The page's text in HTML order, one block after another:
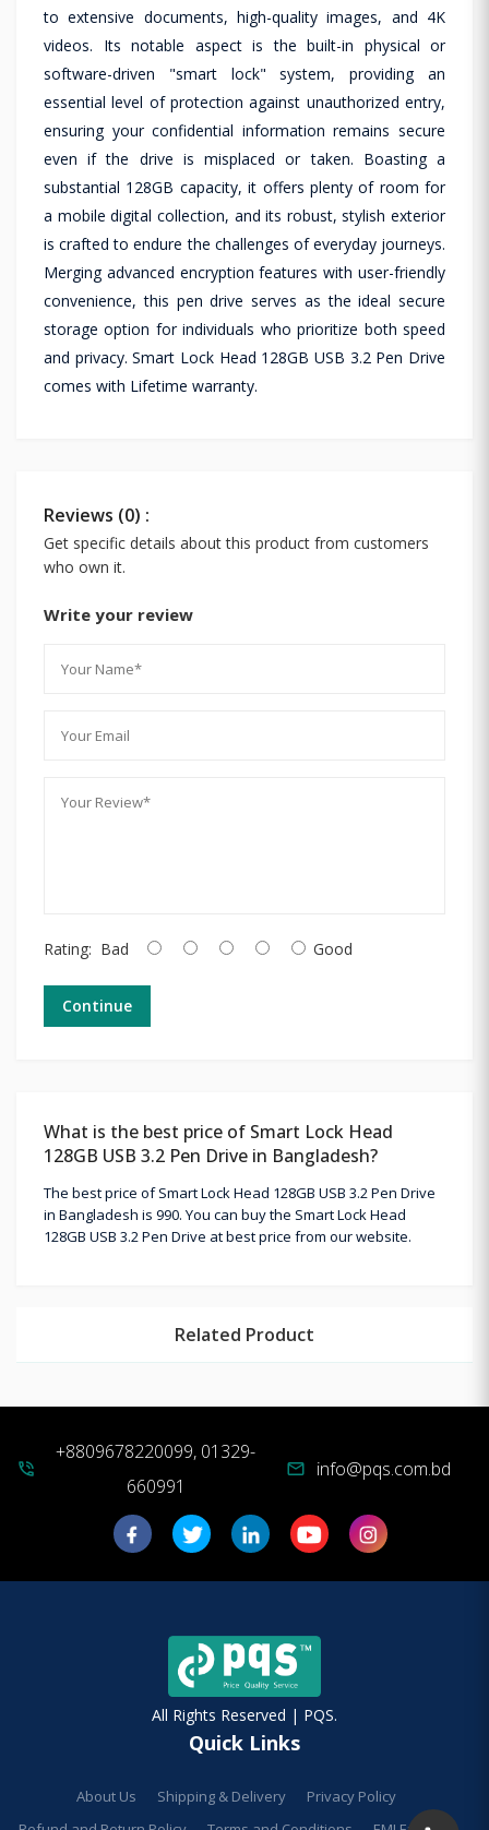
to extensive documents, high-quality images, and 4K
videos. Its notable aspect is the built-in physical or
software-driven "smart lock" system, providing an
essential level of protection against unauthorized entry,
ensuring your confidential information remains secure
even if the drive is misplaced or taken. Boasting a
substantial 128GB capacity, it offers plenty of room for
a mobile digital collection, and its robust, stylish exterior
is crafted to endure the challenges of everyday journeys.
Merging advanced encryption features with user-friendly
convenience, this pen drive serves as the ideal secure
storage option for individuals who prioritize both speed
and privacy. Smart Lock Head 128GB USB 3.2 Pen Drive
comes with Lifetime warranty.
Reviews (0) :
Get specific details about this product from customers
who own it.
Write your review
Rating: Bad Good
Continue
What is the best price of Smart Lock Head
128GB USB 3.2 Pen Drive in Bangladesh?
The best price of Smart Lock Head 128GB USB 3.2 Pen Drive
in Bangladesh is 990. You can buy the Smart Lock Head
128GB USB 3.2 Pen Drive at best price from our website.
Related Product
phone_in_talk
+8809678220099, 01329-
660991
mail info@pqs.com.bd
All Rights Reserved | PQS.
Quick Links
About Us Shipping & Delivery
Privacy Policy